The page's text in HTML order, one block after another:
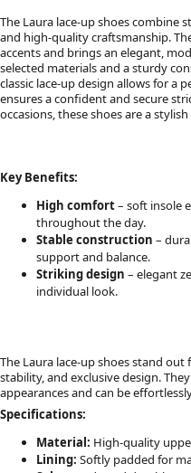
The Laura lace-up shoes
and high-quality craftsmanship.
accents and brings an elegant,
selected materials and a sturdy
classic lace-up design allows for a
ensures a confident and secure
occasions, these shoes are a
Key Benefits:
High comfort– soft insole
throughout the day.
Stable construction –
support and balance.
Striking design – elegant
individual look.
The Laura lace-up shoes stand
stability, and exclusive design.
appearances and can be
Specifications:
Material: High-quality
Lining: Softly padded for